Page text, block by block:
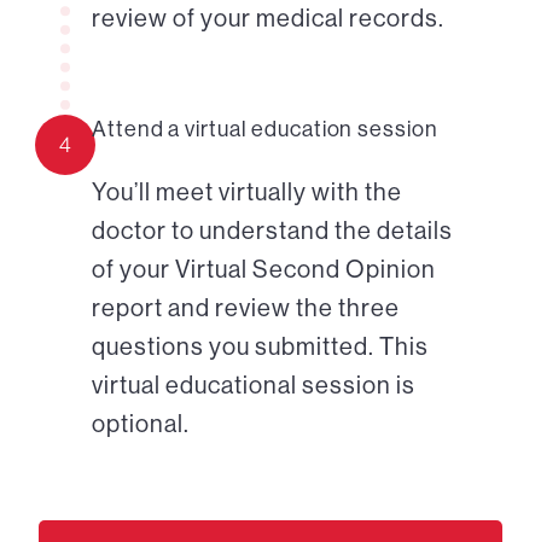
review of your medical records.
4
Attend a virtual education session
You’ll meet virtually with the
doctor to understand the details
of your Virtual Second Opinion
report and review the three
questions you submitted. This
virtual educational session is
optional.